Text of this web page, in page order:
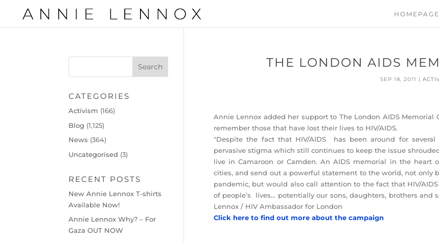
HOMEPAGE
THE LONDON AIDS
SEP 18, 2011 |
Annie Lennox added her support to The London AIDS
remember those that have lost their lives to HIV/AIDS.
"Despite the fact that HIV/AIDS has been around for
pervasive stigma which still continues to keep the issue
live in Camaroon or Camden. An AIDS memorial in the
cities, and send out a powerful statement to the world, not only
pandemic, but would also call attention to the fact that HIV/
of people’s lives… potentially our sons, daughters, brothers and
Lennox / HIV Ambassador for London
Click here to find out more about the campaign
CATEGORIES
Activism (166)
Blog (1,125)
News (364)
Uncategorised (3)
RECENT POSTS
New Annie Lennox T-shirts
Available Now!
Annie Lennox Why? – For
Gaza OUT NOW